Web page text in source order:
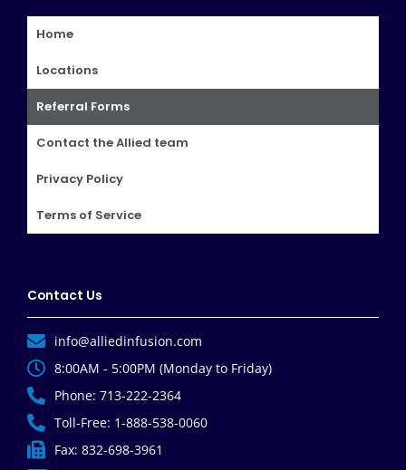
Home
Locations
Referral Forms
Contact the Allied team
Privacy Policy
Terms of Service
Contact Us
info@alliedinfusion.com
8:00AM - 5:00PM (Monday to Friday)
Phone: 713-222-2364
Toll-Free: 1-888-538-0060
Fax: 832-698-3961